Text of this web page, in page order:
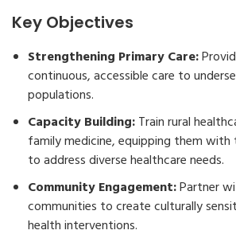
Key Objectives
Strengthening Primary Care:
continuous, accessible care to
populations.
Capacity Building:Train rural
family medicine, equipping them with
to address diverse healthcare needs.
Community Engagement:Partner
communities to create culturally
health interventions.